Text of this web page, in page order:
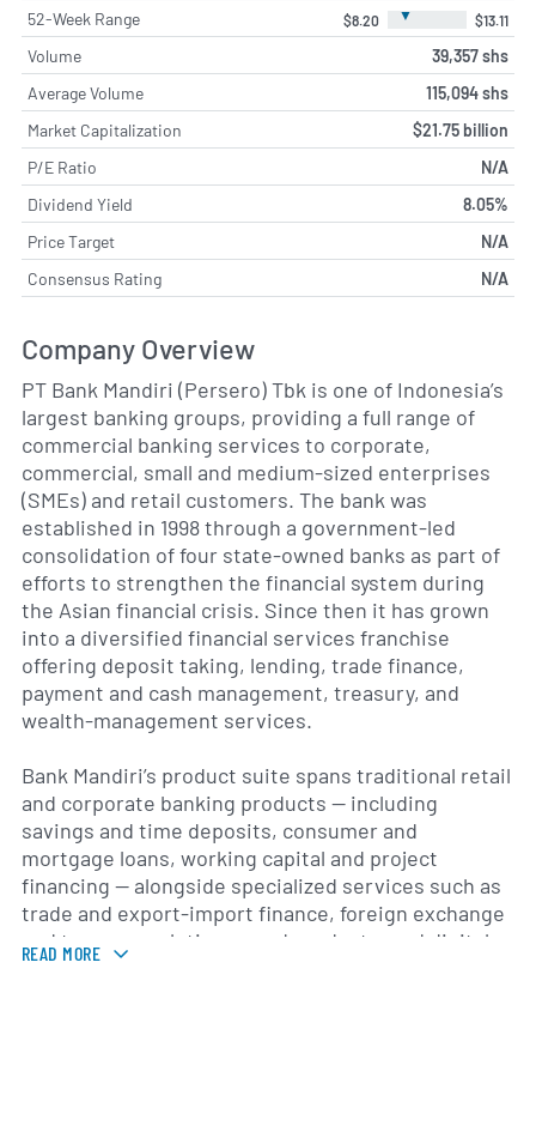
52-Week Range $8.20 ▼ $13.11
Volume
39,357 shs
Average Volume
115,094 shs
Market Capitalization
$21.75 billion
P/E Ratio
N/A
Dividend Yield
8.05%
Price Target
N/A
Consensus Rating
N/A
Company Overview
PT Bank Mandiri (Persero) Tbk is one of Indonesia’s
largest banking groups, providing a full range of
commercial banking services to corporate,
commercial, small and medium-sized enterprises
(SMEs) and retail customers. The bank was
established in 1998 through a government-led
consolidation of four state-owned banks as part of
efforts to strengthen the financial system during
the Asian financial crisis. Since then it has grown
into a diversified financial services franchise
offering deposit taking, lending, trade finance,
payment and cash management, treasury, and
wealth-management services.
Bank Mandiri’s product suite spans traditional retail
and corporate banking products — including
savings and time deposits, consumer and
mortgage loans, working capital and project
financing — alongside specialized services such as
trade and export-import finance, foreign exchange
and treasury solutions, card products, and digital
banking channels. The group distributes these
READ MORE